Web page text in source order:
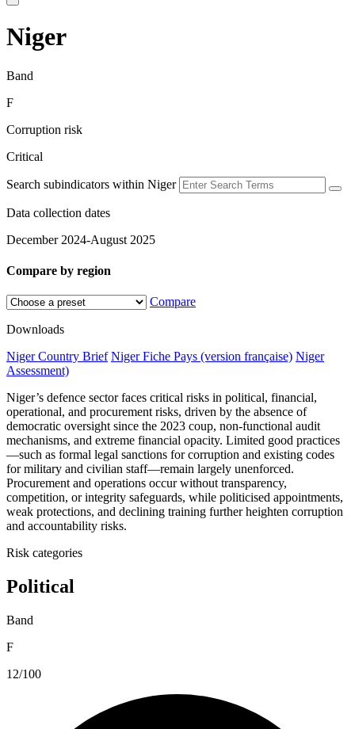
Niger
Band
F
Corruption risk
Critical
Search subindicators within Niger
Data collection dates
December 2024-August 2025
Compare by region
Compare
Downloads
Niger Country Brief Niger Fiche Pays (version française) Niger
Assessment)
Niger’s defence sector faces critical risks in political, financial,
operational, and procurement risks, driven by the absence of
democratic oversight since the 2023 coup, non-functional audit
mechanisms, and extreme financial opacity. Limited good practices
—such as formal legal sanctions for corruption and existing codes
for military and civilian staff—remain largely unenforced.
Procurement and operations occur without transparency,
competition, or integrity safeguards, while politicised appointments,
weak protections, and declining training further heighten corruption
and accountability risks.
Risk categories
Political
Band
F
12/100